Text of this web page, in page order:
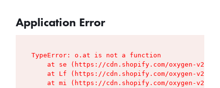
Application Error
TypeError: o.at is not a function
at se (https://cdn.shopify.com/oxygen-v2/
at Lf (https://cdn.shopify.com/oxygen-v2/
at mi (https://cdn.shopify.com/oxygen-v2/